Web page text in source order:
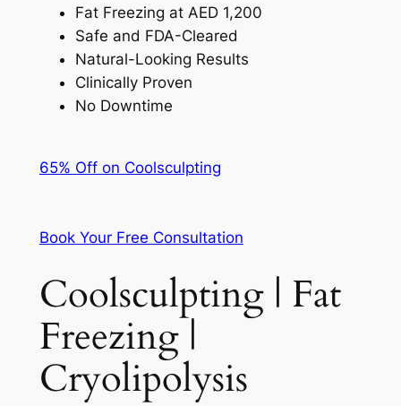
Fat Freezing at AED 1,200
Safe and FDA-Cleared
Natural-Looking Results
Clinically Proven
No Downtime
65% Off on Coolsculpting
Book Your Free Consultation
Coolsculpting | Fat
Freezing |
Cryolipolysis